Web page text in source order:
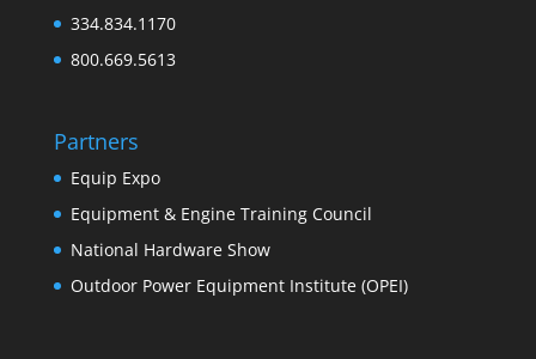
334.834.1170
800.669.5613
Partners
Equip Expo
Equipment & Engine Training Council
National Hardware Show
Outdoor Power Equipment Institute (OPEI)